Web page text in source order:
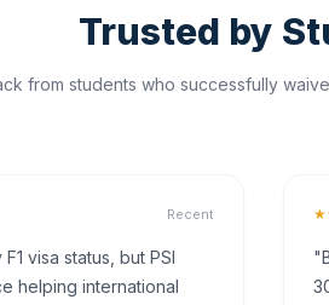
Trusted by
from students who successfully
Recent
visa status, but PSI
helping international